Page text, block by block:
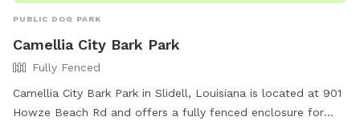
PUBLIC DOG PARK
Camellia City Bark Park
Fully Fenced
Camellia City Bark Park in Slidell, Louisiana is located at 901
Howze Beach Rd and offers a fully fenced enclosure for